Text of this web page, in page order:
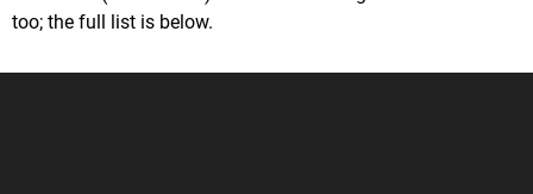
too; the full list is below.